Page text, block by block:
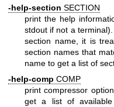
-help-section SECTION
print the help
stdout if not a
section name, it is
section names that
name to get a list of
-help-comp COMP
print compressor
get a list of